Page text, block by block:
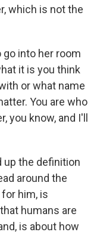
which is not the
go into her room
it is you think
or what name
You are who
you know, and I'll
up the definition
around the
him, is
humans are
is about how